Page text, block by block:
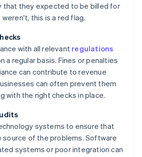
that they expected to be billed for
this is a red flag.
with all relevant regulations
a regular basis. Fines or penalties
can contribute to revenue
can often prevent them
with the right checks in place.
systems to ensure that
source of the problems. Software
systems or poor integration can